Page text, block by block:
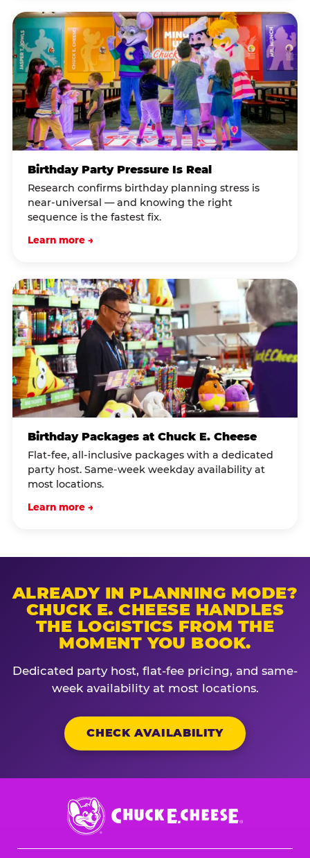
Birthday Party Pressure Is Real
Research confirms birthday planning stress is
near-universal — and knowing the right
sequence is the fastest fix.
Learn more →
Birthday Packages at Chuck E. Cheese
Flat-fee, all-inclusive packages with a dedicated
party host. Same-week weekday availability at
most locations.
Learn more →
ALREADY IN PLANNING MODE?
CHUCK E. CHEESE HANDLES
THE LOGISTICS FROM THE
MOMENT YOU BOOK.
Dedicated party host, flat-fee pricing, and same-
week availability at most locations.
CHECK AVAILABILITY
Chuck
E.
Cheese